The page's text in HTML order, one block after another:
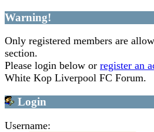
Warning!
Only registered members are
section.
Please login below or register an
White Kop Liverpool FC Forum.
Login
Username: